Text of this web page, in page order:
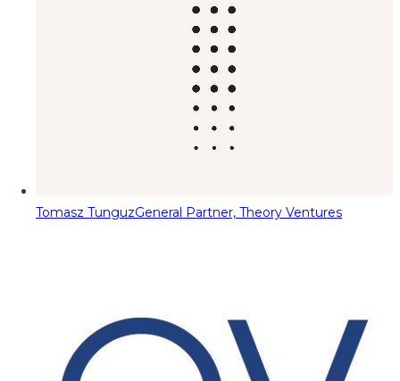
Tomasz TunguzGeneral Partner, Theory Ventures